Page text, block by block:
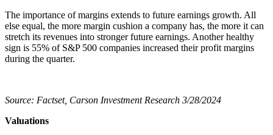
The importance of margins extends to future earnings growth. All
else equal, the more margin cushion a company has, the more it can
stretch its revenues into stronger future earnings. Another healthy
sign is 55% of S&P 500 companies increased their profit margins
during the quarter.
Source: Factset, Carson Investment Research 3/28/2024
Valuations